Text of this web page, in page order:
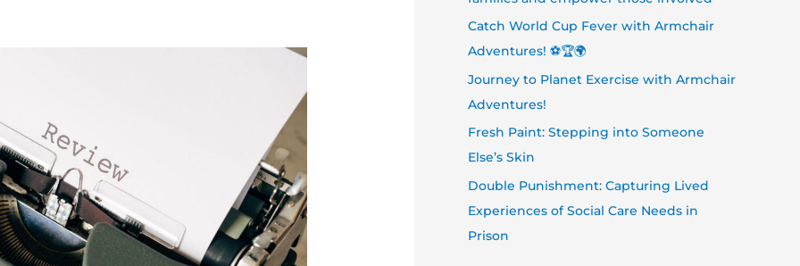
r
:Catch World Cup Fever with Armchair
Adventures! ⚽🏆🌍
Journey to Planet Exercise with Armchair
Adventures!
Fresh Paint: Stepping into Someone
Else’s Skin
Double Punishment: Capturing Lived
Experiences of Social Care Needs in
Prison